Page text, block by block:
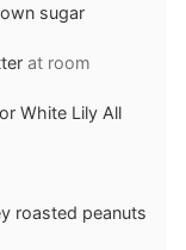
sugar
at room
White Lily All
roasted peanuts